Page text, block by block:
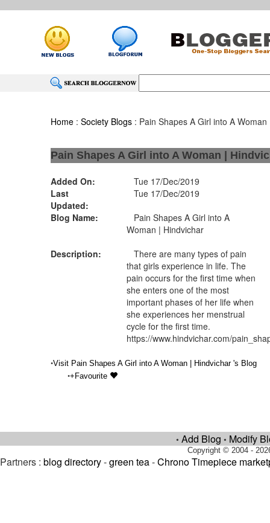
Home :Society Blogs : Pain Shapes A Girl into A
Pain Shapes A Girl into A Woman |
Added On:
Tue 17/Dec/2019
Last
Updated:
Tue 17/Dec/2019
Blog Name:
Pain Shapes A Girl into A
Woman | Hindvichar
Description:
There are many types of pain
that girls experience in life. The
pain occurs for the first time when
she enters one of the most
important phases of her life when
she experiences her menstrual
cycle for the first time.
https://www.hindvichar.com/
•Visit Pain Shapes A Girl into A Woman | Hindvichar 's Blog
•+Favourite
• Add Blog • Modify
Copyright © 2004 -
Partners : blog directory-green tea-Chrono Timepiece